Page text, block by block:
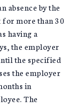
absence by the
for more than 30
having a
the employer
the specified
the employer
in
The